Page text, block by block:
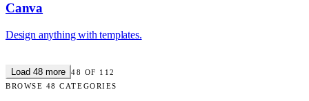
Canva
Design anything with templates.
Load 48 more 48 OF 112
BROWSE 48 CATEGORIES